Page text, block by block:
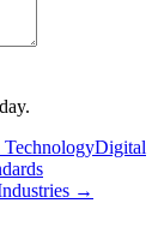
Digital
→